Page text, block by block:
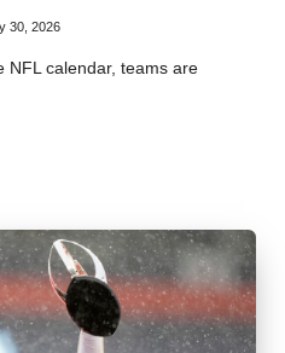
30, 2026
NFL calendar, teams are